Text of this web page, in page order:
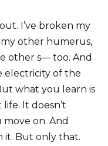
I’ve broken my
other humerus,
other s— too. And
electricity of the
what you learn is
It doesn’t
on. And
it. But only that.